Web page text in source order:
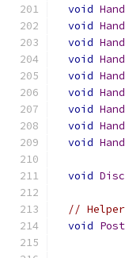
void
void
void
void
void
void
void
void
void
void
// Helper
void